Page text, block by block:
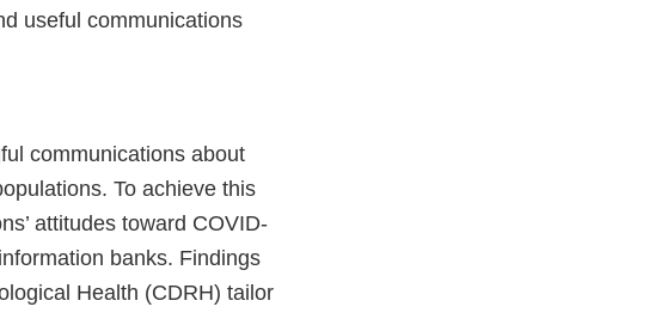
useful communications
communications about
To achieve this
attitudes toward COVID-
banks. Findings
Health (CDRH) tailor